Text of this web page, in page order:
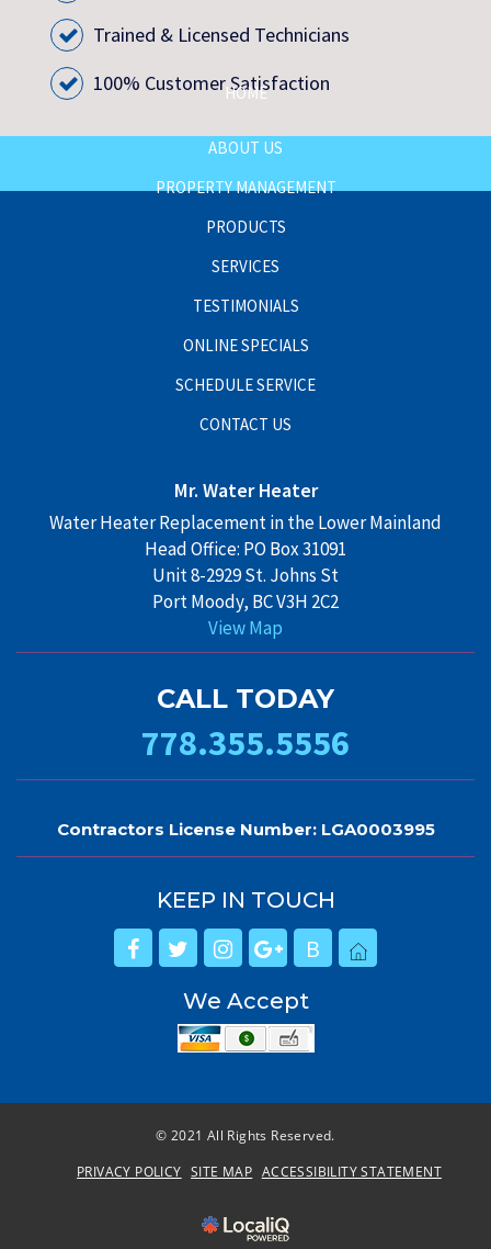
Trained & Licensed Technicians
100% Customer Satisfaction
HOME
ABOUT US
PROPERTY MANAGEMENT
PRODUCTS
SERVICES
TESTIMONIALS
ONLINE SPECIALS
SCHEDULE SERVICE
CONTACT US
Mr. Water Heater
Water Heater Replacement in the Lower Mainland
Head Office: PO Box 31091
Unit 8-2929 St. Johns St
Port Moody, BC V3H 2C2
View Map
CALL TODAY
778.355.5556
Contractors License Number: LGA0003995
KEEP IN TOUCH
B
We Accept
© 2021 All Rights Reserved.
PRIVACY POLICY SITE MAP ACCESSIBILITY STATEMENT